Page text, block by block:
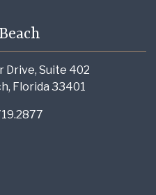
Drive, Suite 402
Florida 33401